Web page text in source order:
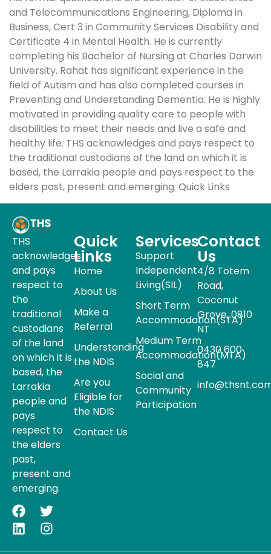
and Telecommunications Engineering, Diploma in
Business, Cert 3 in Community Services Disability and
Certificate 4 in Mental Health. He is currently
completing his Bachelor of Nursing at Charles Darwin
University. Rahat has significant experience in the
field of Autism and has also completed courses in
Preventing and Understanding Dementia. He is highly
motivated in providing quality care to people with
disabilities to meet their needs and live a safe and
healthy life. THS acknowledges and pays respect to
the traditional custodians of the land on which it is
based, the Larrakia people and pays respect to the
elders past, present and emerging. Quick Links
THS
acknowledges
and pays
respect to
the
traditional
custodians
of the land
on which it is
based, the
Larrakia
people and
pays
respect to
the elders
past,
present and
emerging.
Quick
Links
Home
About Us
Make a
Referral
Understanding
the NDIS
Are you
Eligible for
the NDIS
Contact Us
Services
Support
Independent
Living(SIL)
Short Term
Accommodation(STA)
Medium Term
Accommodation(MTA)
Social and
Community
Participation
Contact
Us
4/8 Totem
Road,
Coconut
Grove, 0810
NT
0430 600
847